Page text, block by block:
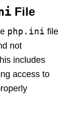
File
php.ini file
not
includes
access to